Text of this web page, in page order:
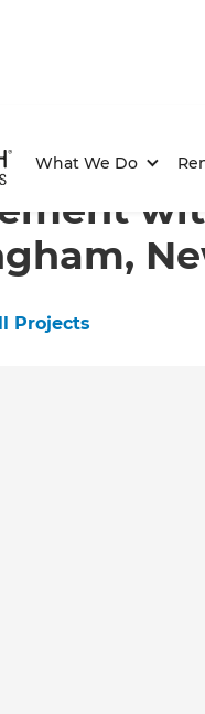
What We Do
/ A basement with a
Projects